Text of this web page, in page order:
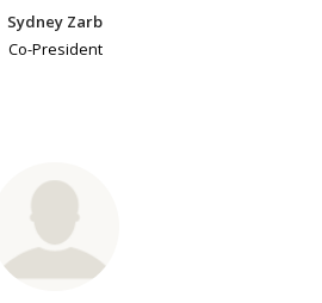
Sydney Zarb
Co-President